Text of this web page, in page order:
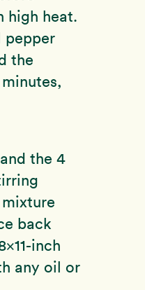
high heat.
pepper
the
the 4
back
inch
any oil or